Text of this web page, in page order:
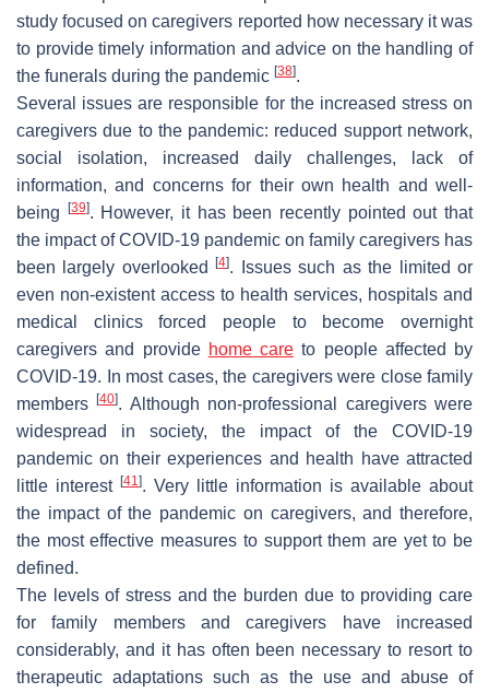
study focused on caregivers reported how necessary it was
to provide timely information and advice on the handling of
the funerals during the pandemic [38].
Several issues are responsible for the increased stress on
caregivers due to the pandemic: reduced support network,
social isolation, increased daily challenges, lack of
information, and concerns for their own health and well-
being
[39]. However, it has been recently pointed out that
the impact of COVID-19 pandemic on family caregivers has
been largely overlooked[4]. Issues such as the limited or
even non-existent access to health services, hospitals and
medical clinics forced people to become overnight
caregivers and provide home care to people affected by
COVID-19. In most cases, the caregivers were close family
members[40]. Although non-professional caregivers were
widespread in society, the impact of the COVID-19
pandemic on their experiences and health have attracted
little interest [41]. Very little information is available about
the impact of the pandemic on caregivers, and therefore,
the most effective measures to support them are yet to be
defined.
The levels of stress and the burden due to providing care
for family members and caregivers have increased
considerably, and it has often been necessary to resort to
therapeutic adaptations such as the use and abuse of